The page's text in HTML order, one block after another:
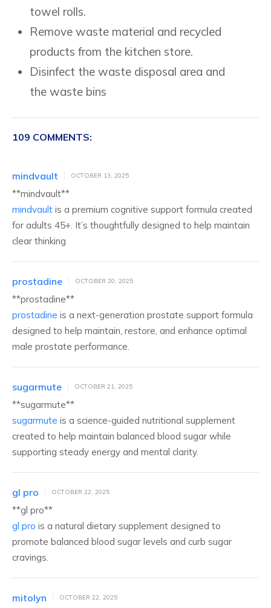
towel rolls.
Remove waste material and recycled
products from the kitchen store.
Disinfect the waste disposal area and
the waste bins
109 COMMENTS:
mindvault OCTOBER 13, 2025
** mindvault**
mindvault is a premium cognitive support formula created
for adults 45+. It’s thoughtfully designed to help maintain
clear thinking
prostadine OCTOBER 20, 2025
** prostadine**
prostadine is a next-generation prostate support formula
designed to help maintain, restore, and enhance optimal
male prostate performance.
sugarmute OCTOBER 21, 2025
**sugarmute**
sugarmute is a science-guided nutritional supplement
created to help maintain balanced blood sugar while
supporting steady energy and mental clarity.
gl pro OCTOBER 22, 2025
**gl pro**
gl pro is a natural dietary supplement designed to
promote balanced blood sugar levels and curb sugar
cravings.
mitolyn OCTOBER 22, 2025